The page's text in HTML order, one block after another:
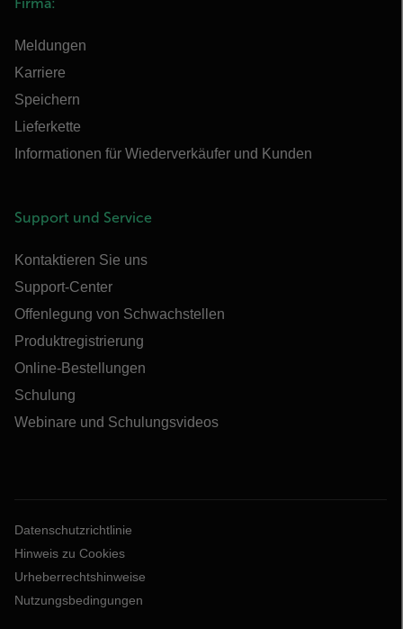
Firma:
Meldungen
Karriere
Speichern
Lieferkette
Informationen für Wiederverkäufer und Kunden
Support und Service
Kontaktieren Sie uns
Support-Center
Offenlegung von Schwachstellen
Produktregistrierung
Online-Bestellungen
Schulung
Webinare und Schulungsvideos
Datenschutzrichtlinie
Hinweis zu Cookies
Urheberrechtshinweise
Nutzungsbedingungen